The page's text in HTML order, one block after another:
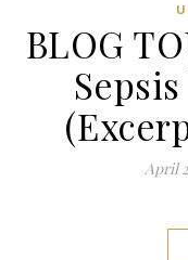
BLOG
April